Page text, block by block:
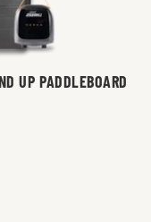
UP PADDLEBOARD